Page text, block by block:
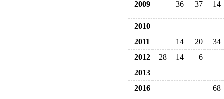
2009
36 37 14
2010
2011
14 20
34
2012
28 14
6
2013
2016
68